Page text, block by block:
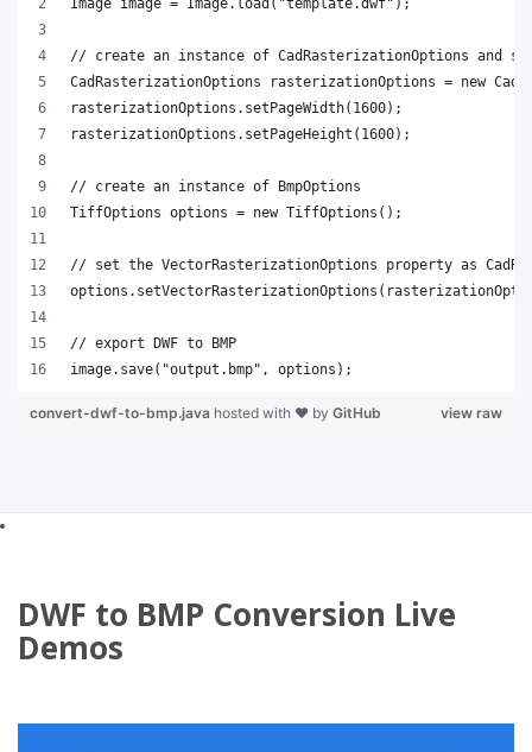
// create an instance of CadRasterizationOptions and
CadRasterizationOptions rasterizationOptions = new
rasterizationOptions.setPageWidth(1600);
rasterizationOptions.setPageHeight(1600);
// create an instance of BmpOptions
TiffOptions options = new TiffOptions();
// set the VectorRasterizationOptions property as
// export DWF to BMP
image.save("output.bmp", options);
view raw
convert-dwf-to-bmp.java hosted with ❤ by GitHub
DWF to BMP Conversion Live
Demos